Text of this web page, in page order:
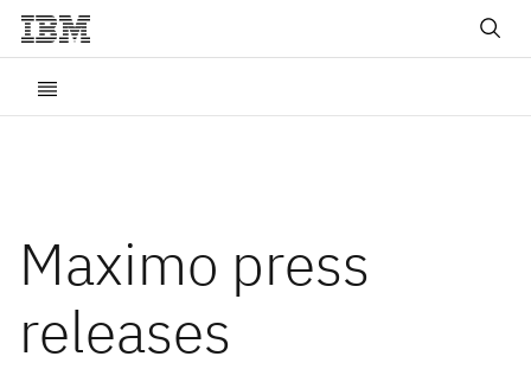
Maximo press
releases